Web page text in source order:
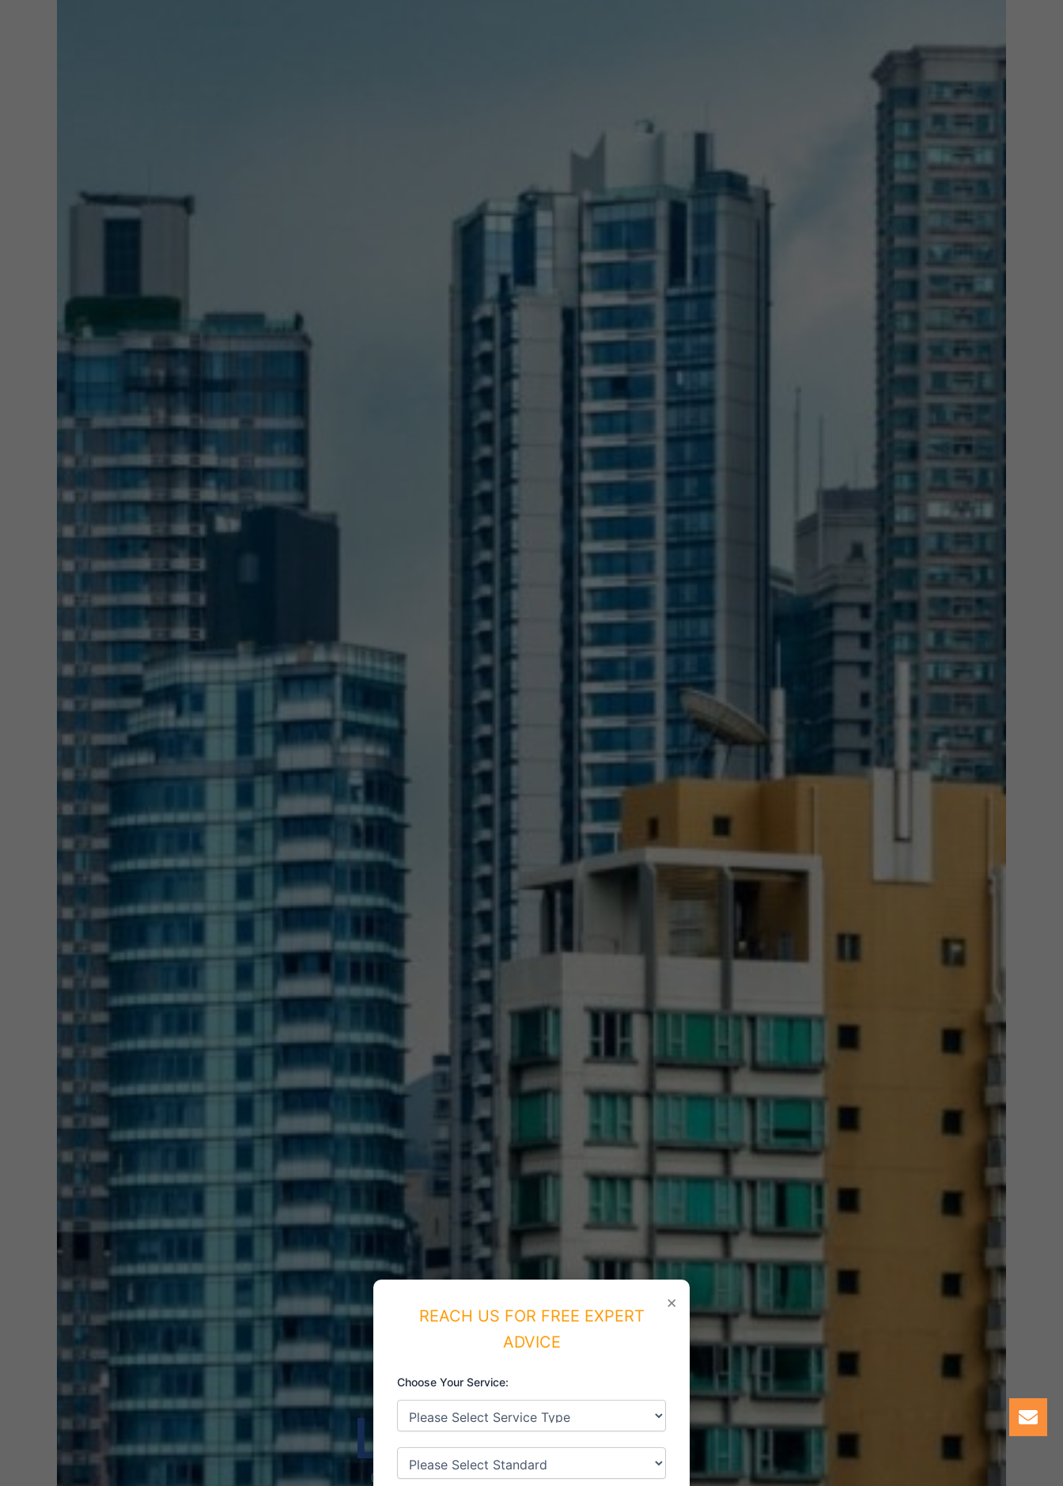
ISO CERTIFICATIONS
LEBANON
CONSULTING & ISO CERTIFICATIONS
×
REACH US FOR FREE EXPERT
ADVICE
Choose Your Service: